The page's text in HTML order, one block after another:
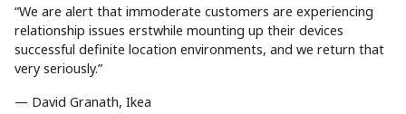
“We are alert that immoderate customers are experiencing
relationship issues erstwhile mounting up their devices
successful definite location environments, and we return that
very seriously.”
— David Granath, Ikea